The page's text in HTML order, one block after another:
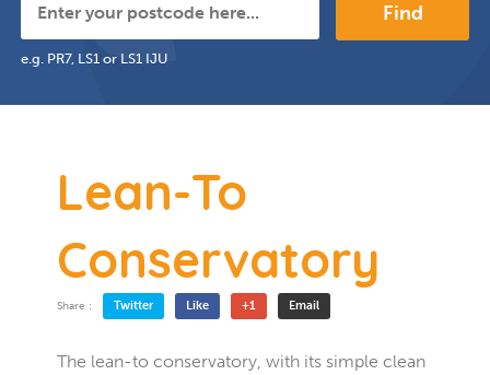
Find
e.g. PR7, LS1 or LS1 IJU
Lean-To
Conservatory
Share : Twitter Like +1 Email
The lean-to conservatory, with its simple clean